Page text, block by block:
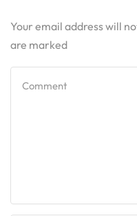
Your email address will
are marked